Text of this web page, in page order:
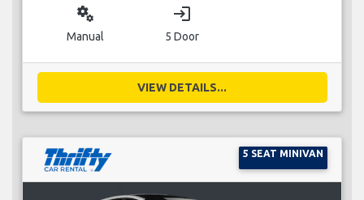
miscellaneous_services
Manual
login
5 Door
VIEW DETAILS...
5 SEAT MINIVAN